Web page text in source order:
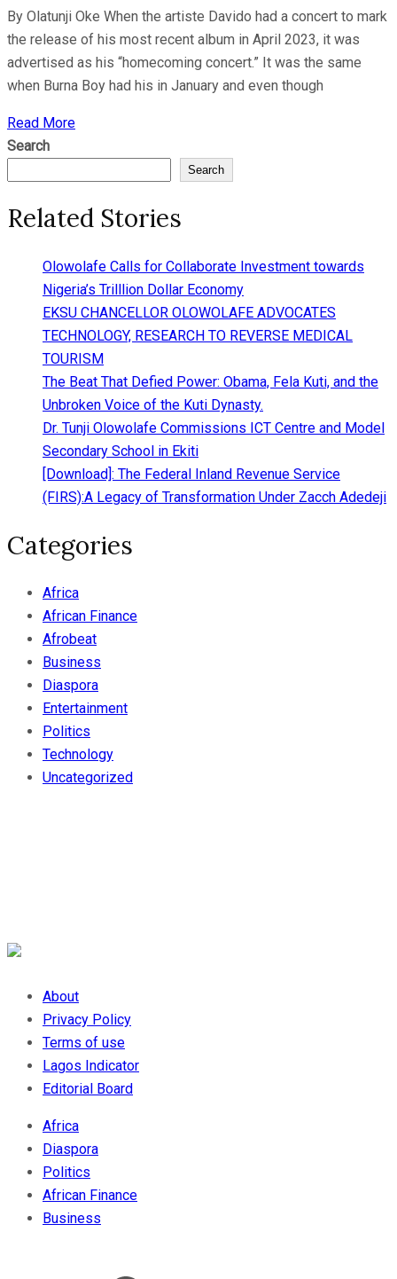
By Olatunji Oke When the artiste Davido had a concert to mark
the release of his most recent album in April 2023, it was
advertised as his “homecoming concert.” It was the same
when Burna Boy had his in January and even though
Read More
Search
Search
Related Stories
Olowolafe Calls for Collaborate Investment towards
Nigeria’s Trilllion Dollar Economy
EKSU CHANCELLOR OLOWOLAFE ADVOCATES
TECHNOLOGY, RESEARCH TO REVERSE MEDICAL
TOURISM
The Beat That Defied Power: Obama, Fela Kuti, and the
Unbroken Voice of the Kuti Dynasty.
Dr. Tunji Olowolafe Commissions ICT Centre and Model
Secondary School in Ekiti
[Download]: The Federal Inland Revenue Service
(FIRS):A Legacy of Transformation Under Zacch Adedeji
Categories
Africa
African Finance
Afrobeat
Business
Diaspora
Entertainment
Politics
Technology
Uncategorized
About
Privacy Policy
Terms of use
Lagos Indicator
Editorial Board
Africa
Diaspora
Politics
African Finance
Business